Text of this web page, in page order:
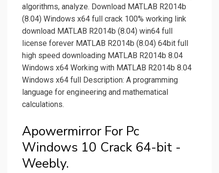
algorithms, analyze. Download MATLAB R2014b
(8.04) Windows x64 full crack 100% working link
download MATLAB R2014b (8.04) win64 full
license forever MATLAB R2014b (8.04) 64bit full
high speed downloading MATLAB R2014b 8.04
Windows x64 Working with MATLAB R2014b 8.04
Windows x64 full Description: A programming
language for engineering and mathematical
calculations.
Apowermirror For Pc
Windows 10 Crack 64-bit -
Weebly.